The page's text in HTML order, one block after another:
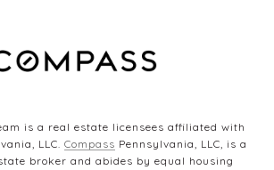
is a real estate licensees affiliated with
LLC. Compass Pennsylvania, LLC, is a
broker and abides by equal housing